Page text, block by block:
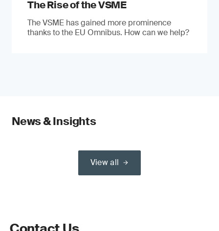
The Rise of the VSME
The VSME has gained more prominence
thanks to the EU Omnibus. How can we help?
News & Insights
View all